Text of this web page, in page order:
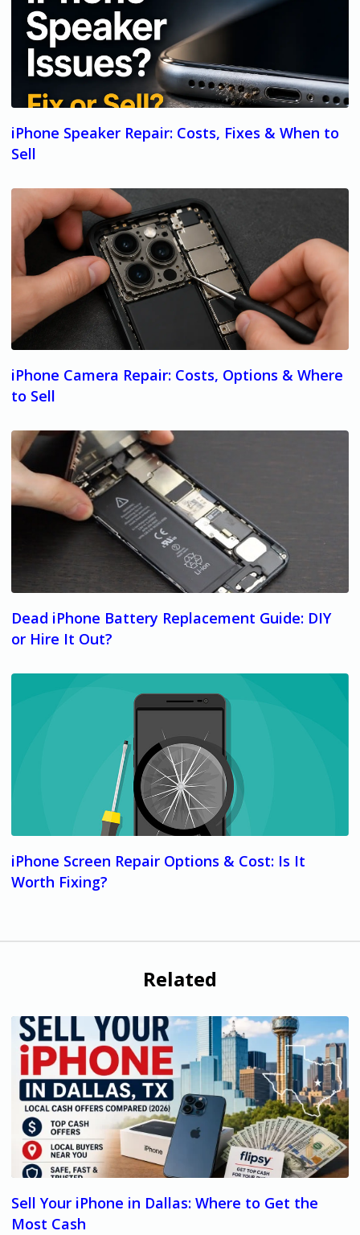
iPhone Speaker Repair: Costs, Fixes & When to
Sell
iPhone Camera Repair: Costs, Options & Where
to Sell
Dead iPhone Battery Replacement Guide: DIY
or Hire It Out?
iPhone Screen Repair Options & Cost: Is It
Worth Fixing?
Related
Sell Your iPhone in Dallas: Where to Get the
Most Cash